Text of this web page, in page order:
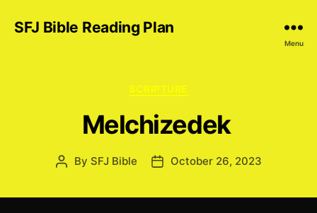
SFJ Bible Reading Plan
Menu
Categories
SCRIPTURE
Melchizedek
Post
By SFJ Bible
PostOctober 26, 2023